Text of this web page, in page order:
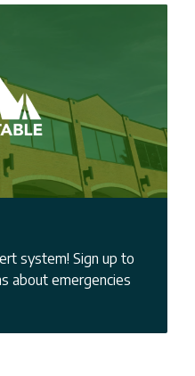
system! Sign up to
about emergencies